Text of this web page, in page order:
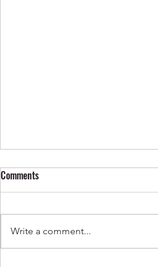
Comments
Write a comment...